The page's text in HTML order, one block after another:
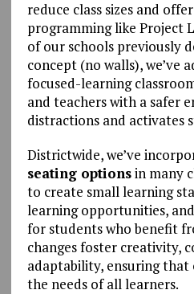
reduce class sizes and
programming like Project
of our schools previously
concept (no walls), we’ve
focused-learning
and teachers with a safer
distractions and activates
Districtwide, we’ve
seating optionsin many
to create small learning
learning opportunities,
for students who benefit
changes foster creativity,
adaptability, ensuring that
the needs of all learners.